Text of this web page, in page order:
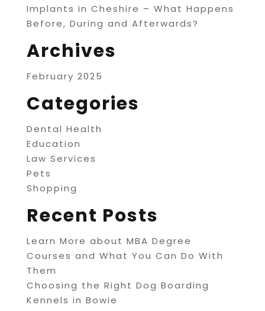
Implants in Cheshire – What Happens
Before, During and Afterwards?
Archives
February 2025
Categories
Dental Health
Education
Law Services
Pets
Shopping
Recent Posts
Learn More about MBA Degree
Courses and What You Can Do With
Them
Choosing the Right Dog Boarding
Kennels in Bowie